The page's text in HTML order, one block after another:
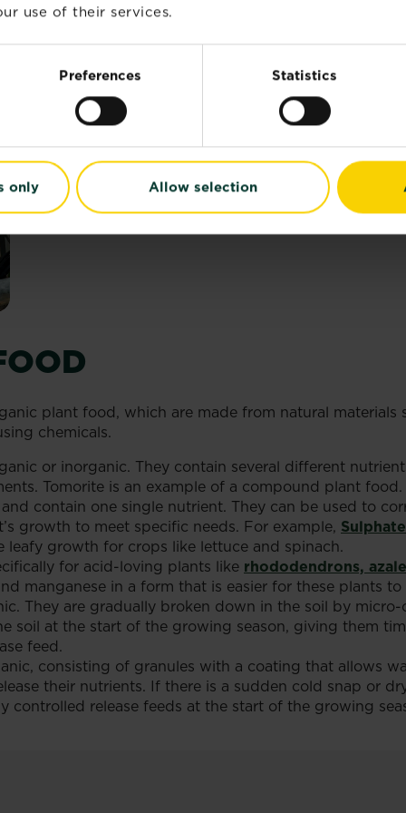
use of their services.
Preferences Statistics
only Allow selection
for plant health, plants only need small
plant food, which are made from natural materials
chemicals.
or inorganic. They contain several different
Tomorite is an example of a compound plant food.
contain one single nutrient. They can be used to
growth to meet specific needs. For example,
growth for crops like lettuce and spinach.
for acid-loving plants like rhododendrons,
manganese in a form that is easier for these plants
They are gradually broken down in the soil by
soil at the start of the growing season, giving them
feed.
consisting of granules with a coating that allows
their nutrients. If there is a sudden cold snap or
release feeds at the start of the growing